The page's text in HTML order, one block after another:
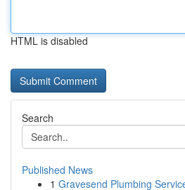
HTML is disabled
Search
Published News
1 Gravesend Plumbing